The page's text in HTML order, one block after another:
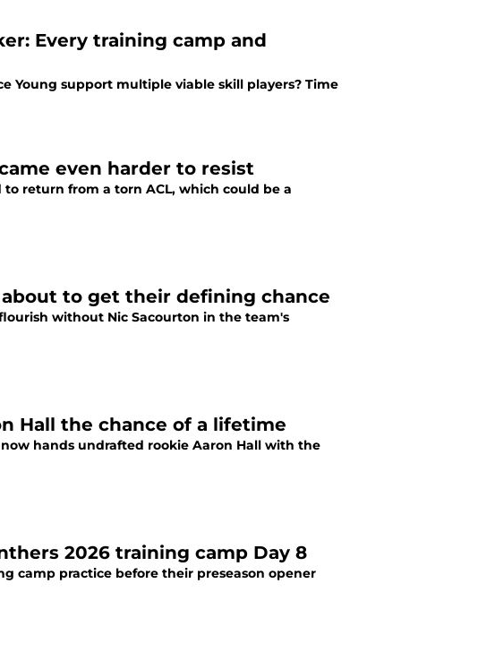
Every training camp and
Young support multiple viable skill players? Time
even harder to resist
return from a torn ACL, which could be a
to get their defining chance
without Nic Sacourton in the team's
Hall the chance of a lifetime
hands undrafted rookie Aaron Hall with the
2026 training camp Day 8
camp practice before their preseason opener